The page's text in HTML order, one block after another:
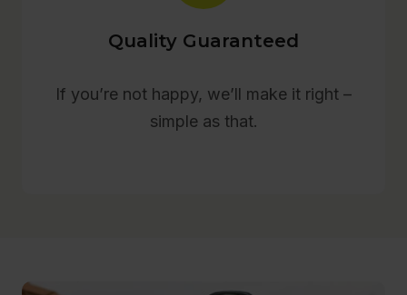
Quality Guaranteed
If you’re not happy, we’ll make it right –
simple as that.